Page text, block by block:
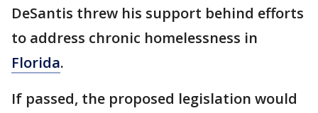
DeSantis threw his support behind efforts
to address chronic homelessness in
Florida.
If passed, the proposed legislation would